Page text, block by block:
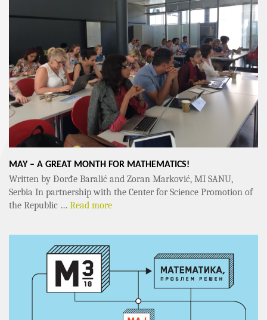
MAY – A GREAT MONTH FOR MATHEMATICS!
Written by Đorđe Baralić and Zoran Marković, MI SANU,
Serbia In partnership with the Center for Science Promotion of
the Republic … Read more